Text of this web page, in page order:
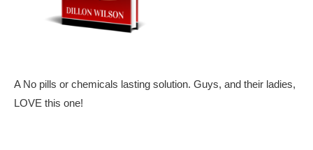
A No pills or chemicals lasting solution. Guys, and their ladies,
LOVE this one!